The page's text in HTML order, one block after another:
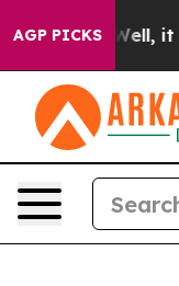
AGP PICKS
Well, it Didn’t